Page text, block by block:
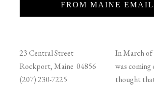
FROM MAINE
23 Central Street
Rockport, Maine 04856
(207) 230-7225
In March
was coming
thought